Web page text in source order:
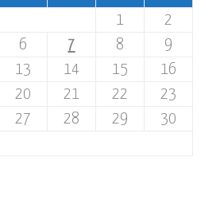
1
2
6 7 8
9
13 14 15
16
20 21 22
23
27 28 29
30